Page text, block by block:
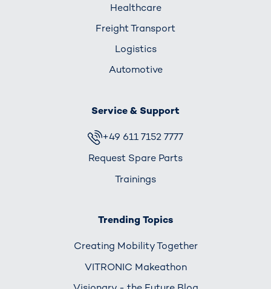
Healthcare
Freight Transport
Logistics
Automotive
Service & Support
+49 611 7152 7777
Request Spare Parts
Trainings
Trending Topics
Creating Mobility Together
VITRONIC Makeathon